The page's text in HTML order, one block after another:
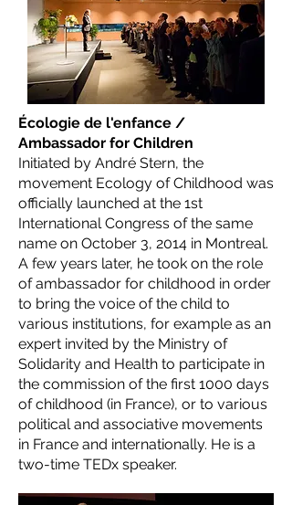
Écologie de l'enfance /
Ambassador for Children
Initiated by André Stern, the
movement Ecology of Childhood was
officially launched at the 1st
International Congress of the same
name on October 3, 2014 in Montreal.
A few years later, he took on the role
of ambassador for childhood in order
to bring the voice of the child to
various institutions, for example as an
expert invited by the Ministry of
Solidarity and Health to participate in
the commission of the first 1000 days
of childhood (in France), or to various
political and associative movements
in France and internationally. He is a
two-time TEDx speaker.